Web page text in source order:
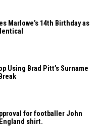
Marlowe’s 14th Birthday as
Using Brad Pitt’s Surname
for footballer John
shirt.